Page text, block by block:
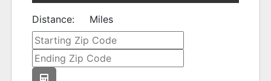
Distance: Miles